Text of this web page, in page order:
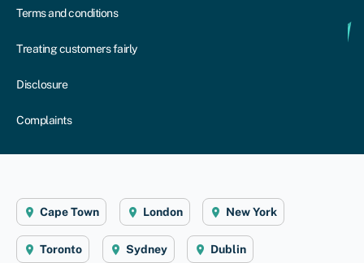
Terms and conditions
Treating customers fairly
Disclosure
Complaints
Cape Town London New York
Toronto Sydney Dublin